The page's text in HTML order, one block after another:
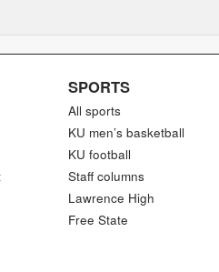
SPORTS
All sports
KU men’s basketball
KU football
Staff columns
Lawrence High
Free State